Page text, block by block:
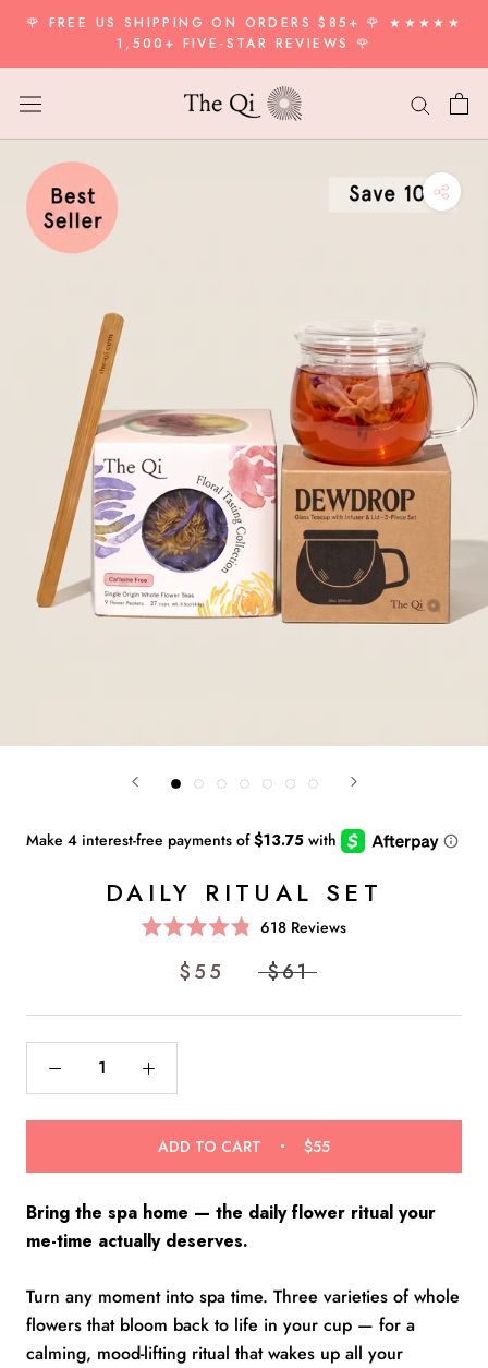
Skip
content
🌹 FREE US SHIPPING ON ORDERS $85+ 🌹 ★★★★★
1,500+ FIVE-STAR REVIEWS 🌹
DAILY RITUAL SET
4.8
out
stars
618 ReviewsClick
reviews
$55 $61
ADD TO CART $55
Bring the spa home — the daily flower ritual your
me-time actually deserves.
Turn any moment into spa time. Three varieties of whole
flowers that bloom back to life in your cup — for a
calming, mood-lifting ritual that wakes up all your